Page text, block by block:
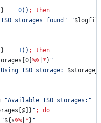
== 0)) ;
then
ISO storages found " "
== 1)) ;
then
%% * } "
Using ISO storage:
"Available ISO storages: "
" ;
do
"${s%% * } "